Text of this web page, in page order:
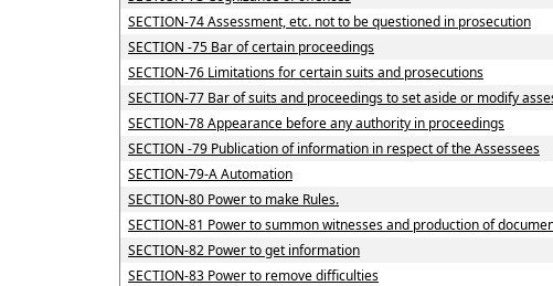
SECTION-74 Assessment, etc. not to be questioned in prosecution
SECTION -75 Bar of certain proceedings
SECTION-76 Limitations for certain suits and prosecutions
SECTION-77 Bar of suits and proceedings to set aside or modify
SECTION-78 Appearance before any authority in proceedings
SECTION -79 Publication of information in respect of the Assessees
SECTION-79-A Automation
SECTION-80 Power to make Rules.
SECTION-81 Power to summon witnesses and production of
SECTION-82 Power to get information
SECTION-83 Power to remove difficulties